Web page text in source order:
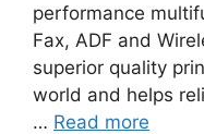
performance
Fax, ADF and
superior quality
world and helps
… Read more